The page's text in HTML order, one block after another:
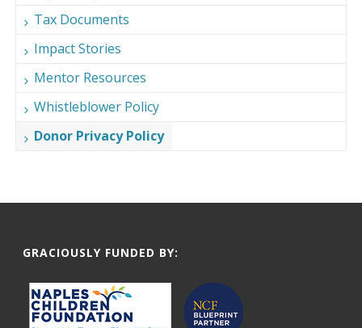
Tax Documents
Impact Stories
Mentor Resources
Whistleblower Policy
Donor Privacy Policy
GRACIOUSLY FUNDED BY: